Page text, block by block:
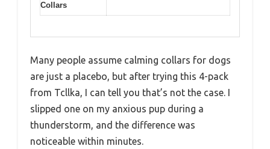
Collars
Many people assume calming collars for dogs
are just a placebo, but after trying this 4-pack
from Tcllka, I can tell you that’s not the case. I
slipped one on my anxious pup during a
thunderstorm, and the difference was
noticeable within minutes.